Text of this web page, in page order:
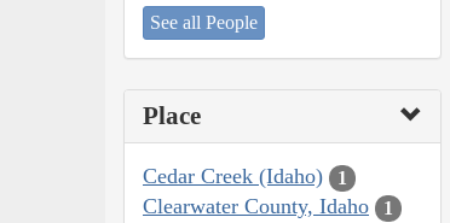
See all People
Place
Cedar Creek (Idaho) 1
Clearwater County, Idaho 1